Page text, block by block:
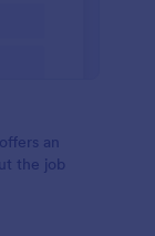
an
the job